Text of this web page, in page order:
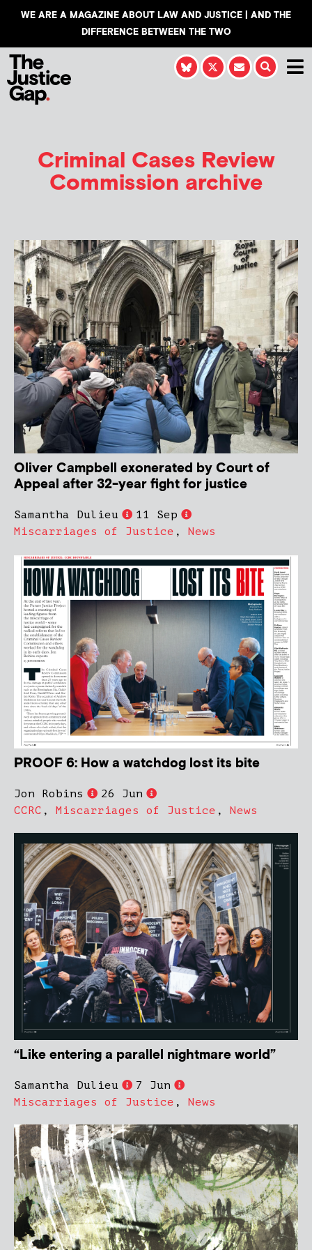
WE ARE A MAGAZINE ABOUT LAW AND JUSTICE | AND THE
DIFFERENCE BETWEEN THE TWO
Criminal Cases Review
Commission archive
Oliver Campbell exonerated by Court of
Appeal after 32-year fight for justice
Samantha Dulieu
11 Sep
Miscarriages of Justice , News
PROOF 6: How a watchdog lost its bite
Jon Robins
26 Jun
CCRC , Miscarriages of Justice , News
“Like entering a parallel nightmare world”
Samantha Dulieu
7 Jun
Miscarriages of Justice , News